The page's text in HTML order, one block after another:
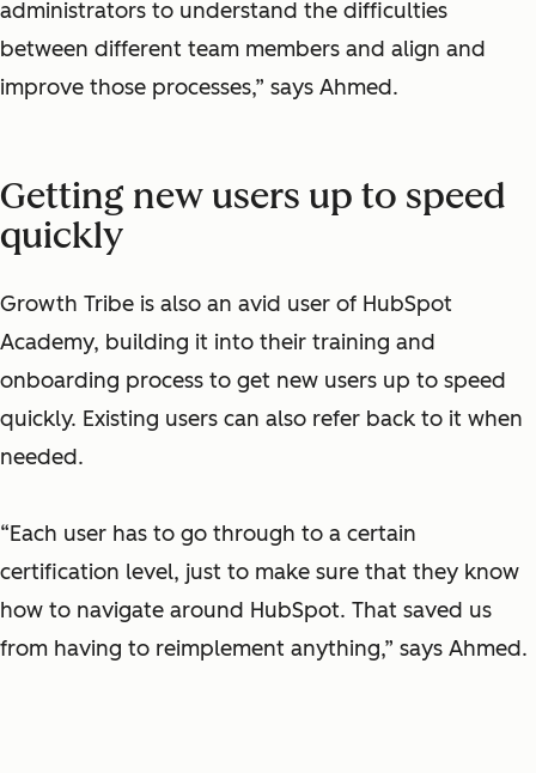
administrators to understand the difficulties
between different team members and align and
improve those processes,” says Ahmed.
Getting new users up to speed
quickly
Growth Tribe is also an avid user of HubSpot
Academy, building it into their training and
onboarding process to get new users up to speed
quickly. Existing users can also refer back to it when
needed.
“Each user has to go through to a certain
certification level, just to make sure that they know
how to navigate around HubSpot. That saved us
from having to reimplement anything,” says Ahmed.